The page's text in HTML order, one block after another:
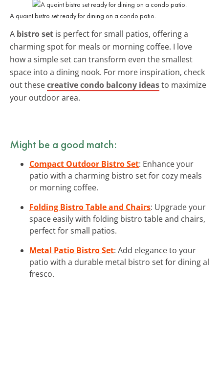
A quaint bistro set ready for dining on a condo patio.
A bistro set is perfect for small patios, offering a
charming spot for meals or morning coffee. I love
how a simple set can transform even the smallest
space into a dining nook. For more inspiration, check
out thesecreative condo balcony ideasto maximize
your outdoor area.
Might be a good match:
Compact Outdoor Bistro Set: Enhance your
patio with a charming bistro set for cozy meals
or morning coffee.
Folding Bistro Table and Chairs: Upgrade your
space easily with folding bistro table and chairs,
perfect for small patios.
Metal Patio Bistro Set: Add elegance to your
patio with a durable metal bistro set for dining al
fresco.